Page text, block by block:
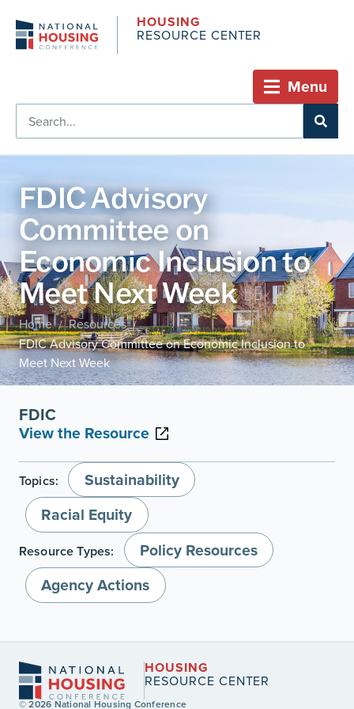
HOUSING
RESOURCE CENTER
Menu
FDIC Advisory
Committee on
Economic Inclusion to
Meet Next Week
Home / Resources /
FDIC Advisory Committee on Economic Inclusion to
Meet Next Week
FDIC
View the Resource
Topics:
Sustainability
Racial Equity
Resource Types:
Policy Resources
Agency Actions
HOUSING
RESOURCE CENTER
© 2026 National Housing Conference